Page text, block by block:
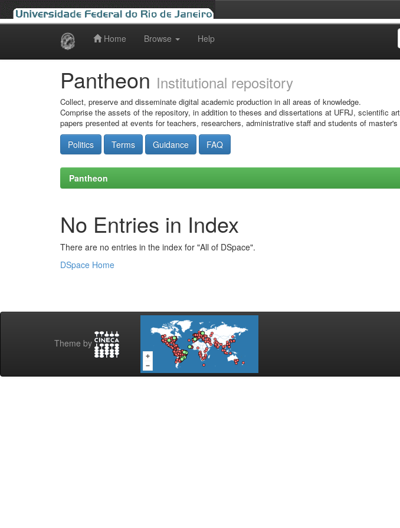
Home Browse Help
Pantheon Institutional repository
Collect, preserve and disseminate digital academic production in all areas of knowledge.
Comprise the assets of the repository, in addition to theses and dissertations at UFRJ, scientific
papers presented at events for teachers, researchers, administrative staff and students of master's
Politics Terms Guidance FAQ
Pantheon
No Entries in Index
There are no entries in the index for "All of DSpace".
DSpace Home
Theme by